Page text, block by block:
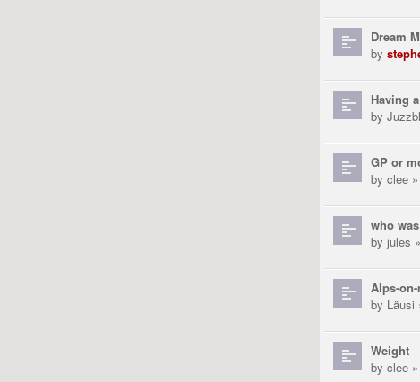
Dream
by
Having
by
GP or
by clee
who
by jules
Alps-
by Läusi
Weight
by clee